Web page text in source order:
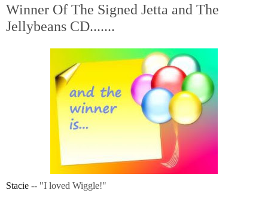
Winner Of The Signed Jetta and The
Jellybeans CD.......
Stacie -- "I loved Wiggle!"